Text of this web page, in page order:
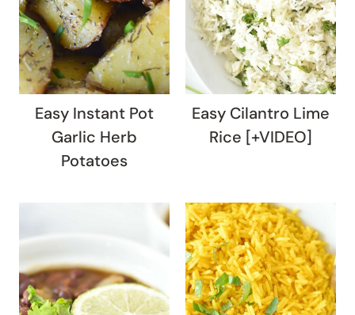
Easy Instant Pot
Garlic Herb
Potatoes
Easy Cilantro Lime
Rice [+VIDEO]